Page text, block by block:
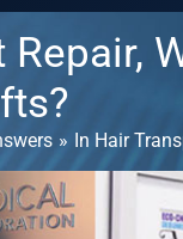
Repair,
In Hair